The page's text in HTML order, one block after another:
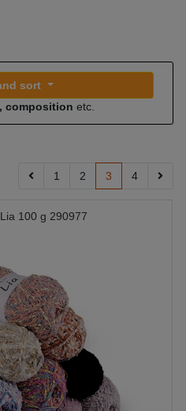
sort
composition etc.
1 2 3 4
100 g 290977